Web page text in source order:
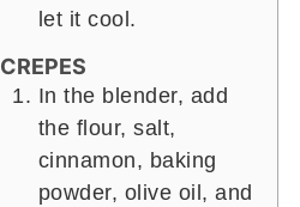
let it cool.
CREPES
In the blender, add
the flour, salt,
cinnamon, baking
powder, olive oil, and